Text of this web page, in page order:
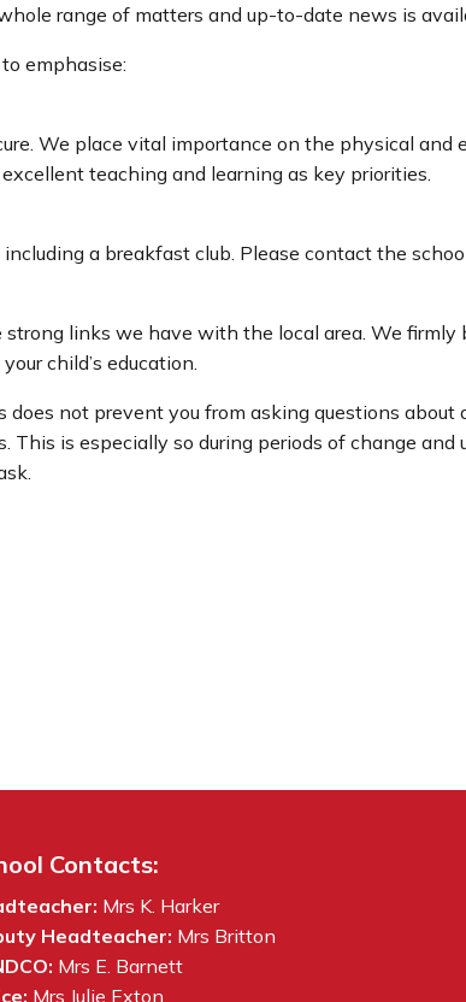
range of matters and up-to-date news is
emphasise:
We place vital importance on the physical and
teaching and learning as key priorities.
a breakfast club. Please contact the
links we have with the local area. We
child’s education.
not prevent you from asking questions about
is especially so during periods of change
Contacts:
Mrs K. Harker
Headteacher: Mrs Britton
Mrs E. Barnett
Mrs Julie Exton